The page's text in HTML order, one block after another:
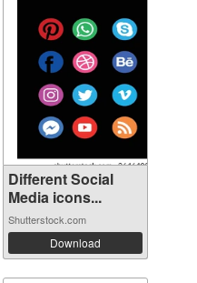
Different Social
Media icons...
Shutterstock.com
Download